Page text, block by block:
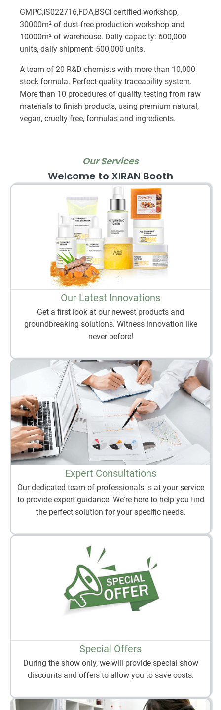
GMPC,IS022716,FDA,BSCI certified workshop,
30000m² of dust-free production workshop and
10000m² of warehouse. Daily capacity: 600,000
units, daily shipment: 500,000 units.
A team of 20 R&D chemists with more than 10,000
stock formula. Perfect quality traceability system.
More than 10 procedures of quality testing from raw
materials to finish products, using premium natural,
vegan, cruelty free, formulas and ingredients.
Our Services
Welcome to XIRAN Booth
Our Latest Innovations
Get a first look at our newest products and
groundbreaking solutions. Witness innovation like
never before!
Expert Consultations
Our dedicated team of professionals is at your service
to provide expert guidance. We're here to help you find
the perfect solution for your specific needs.
Special Offers
During the show only, we will provide special show
discounts and offers to allow you to save costs.